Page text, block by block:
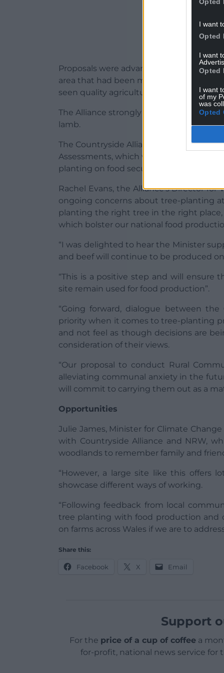
I want
Opted
I want
Opted
I want
of my
was
Opted
Proposals were advanced for a section of
area that had been marked for potential
seen quality agricultural land disappear
The Alliance strongly urged that this
lamb.
The Countryside Alliance also called for
Assessments, which would see the
planting on food security and the local
Rachel Evans, the Alliance’s Director
ongoing concerns about tree-planting
planting the right tree in the right place,
which bolster our national food
“I was delighted to hear the Minister
and beef will continue to be produced
“This is a positive step and will ensure
site remain used for food production”.
“Going forward, dialogue between
priority when it comes to tree-planting
and not feel as though decisions are
consideration of their views.
“Our proposal to conduct Rural
alleviating communal anxiety in the
will commit to carrying them out as a
Opportunities
Julie James, Minister for Climate
with Countryside Alliance and NRW,
woodlands to remember family and
“However, a large site like this offers
showcase different ways of working.
“Following feedback from local
tree planting with food production and
on farms across Wales if we are to
Share this:
Facebook X Email
Support
For the price of a cup of coffeea
for-profit, national news service for